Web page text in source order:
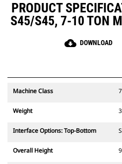
PRODUCT
S45/S45, 7-10 TON
cloud_download DOWNLOAD
Machine Class
Weight
Interface Options: Top-Bottom
Overall Height